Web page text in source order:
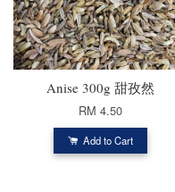
Anise 300g 甜孜然
RM 4.50
Add to Cart